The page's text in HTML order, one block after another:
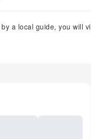
a local guide, you will